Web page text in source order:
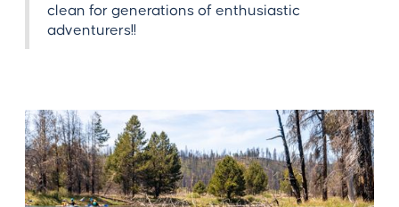
clean for generations of enthusiastic
adventurers!!